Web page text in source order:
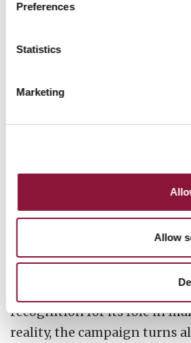
Preferences
Statistics
Marketing
Allow
with slight alterations to
fundamental design remains.
and receives the Nobel Peace
recognition for its role in
reality, the campaign turns